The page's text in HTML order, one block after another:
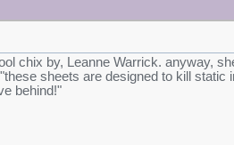
chix by, Leanne Warrick. anyway,
sheets are designed to kill static
behind!"